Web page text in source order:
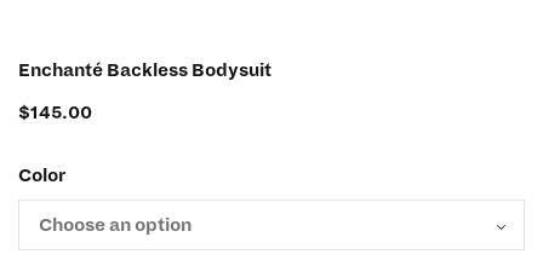
Enchanté Backless Bodysuit
$145.00
Color